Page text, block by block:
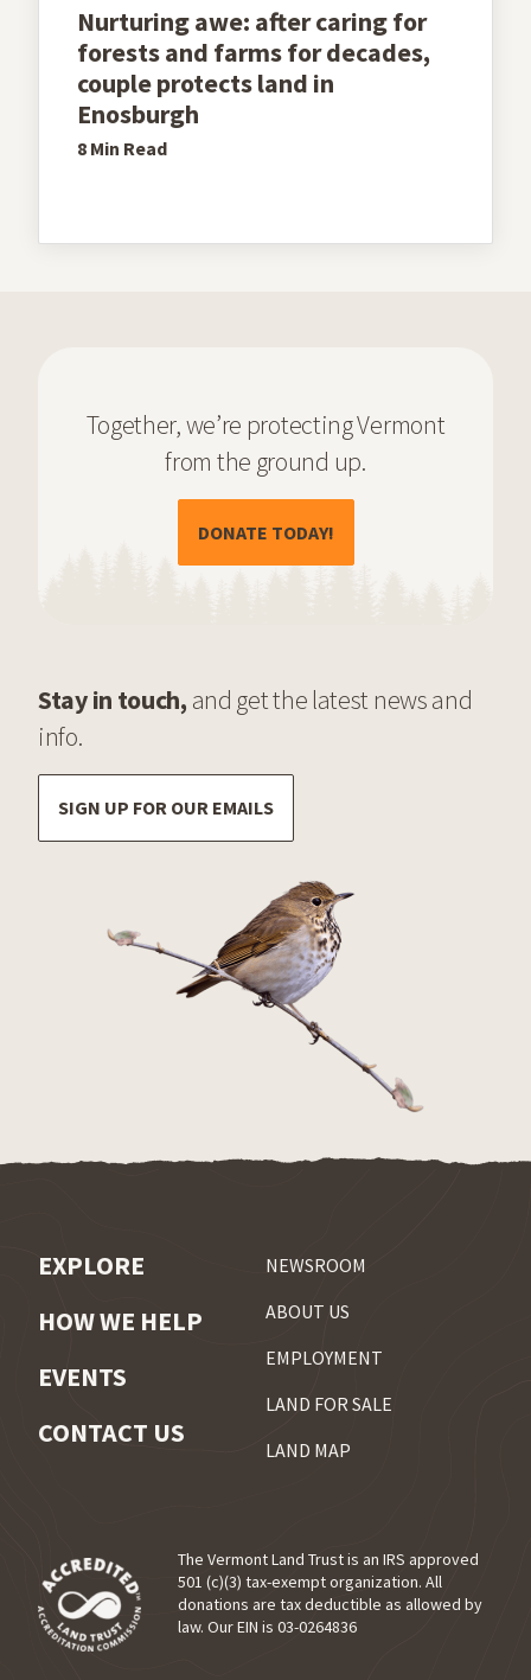
Nurturing awe: after caring for
forests and farms for decades,
couple protects land in
Enosburgh
8 Min Read
Together, we’re protecting Vermont
from the ground up.
DONATE TODAY!(OPENS IN A NEW TAB)
Stay in touch, and get the latest news and
info.
SIGN UP FOR OUR EMAILS
EXPLORE
HOW WE HELP
EVENTS
CONTACT US
NEWSROOM
ABOUT US
EMPLOYMENT
LAND FOR SALE
LAND MAP
(opens in a new tab)
The Vermont Land Trust is an IRS approved
501 (c)(3) tax-exempt organization. All
donations are tax deductible as allowed by
law. Our EIN is 03-0264836